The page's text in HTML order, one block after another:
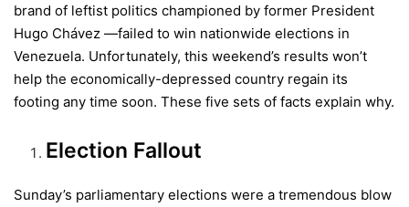
brand of leftist politics championed by former President
Hugo Chávez —failed to win nationwide elections in
Venezuela. Unfortunately, this weekend’s results won’t
help the economically-depressed country regain its
footing any time soon. These five sets of facts explain why.
Election Fallout
Sunday’s parliamentary elections were a tremendous blow